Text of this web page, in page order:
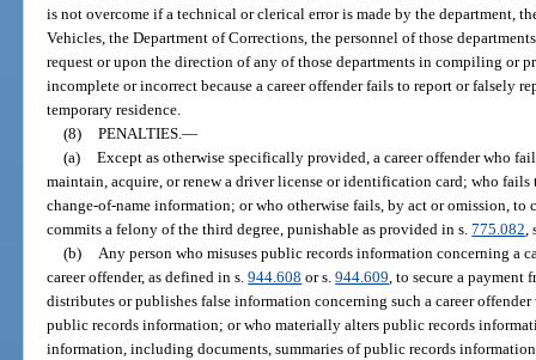
is not overcome if a technical or clerical error is made by the department,
Vehicles, the Department of Corrections, the personnel of those
request or upon the direction of any of those departments in compiling
incomplete or incorrect because a career offender fails to report or falsely
temporary residence.
(8) PENALTIES. —
(a) Except as otherwise specifically provided, a career offender who
maintain, acquire, or renew a driver license or identification card; who
change-of-name information; or who otherwise fails, by act or omission,
commits a felony of the third degree, punishable as provided in s.775.082
(b)
Any person who misuses public records information concerning a
career offender, as defined in s.944.608 or s.944.609 , to secure a
distributes or publishes false information concerning such a career
public records information; or who materially alters public records
information, including documents, summaries of public records